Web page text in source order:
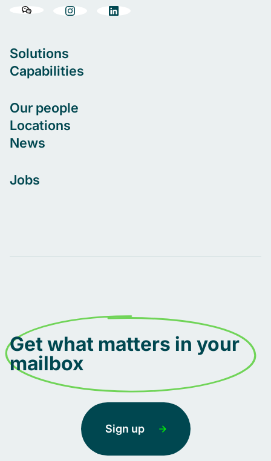
Solutions
Capabilities
Our people
Locations
News
Jobs
Get what matters in your
mailbox
Sign up